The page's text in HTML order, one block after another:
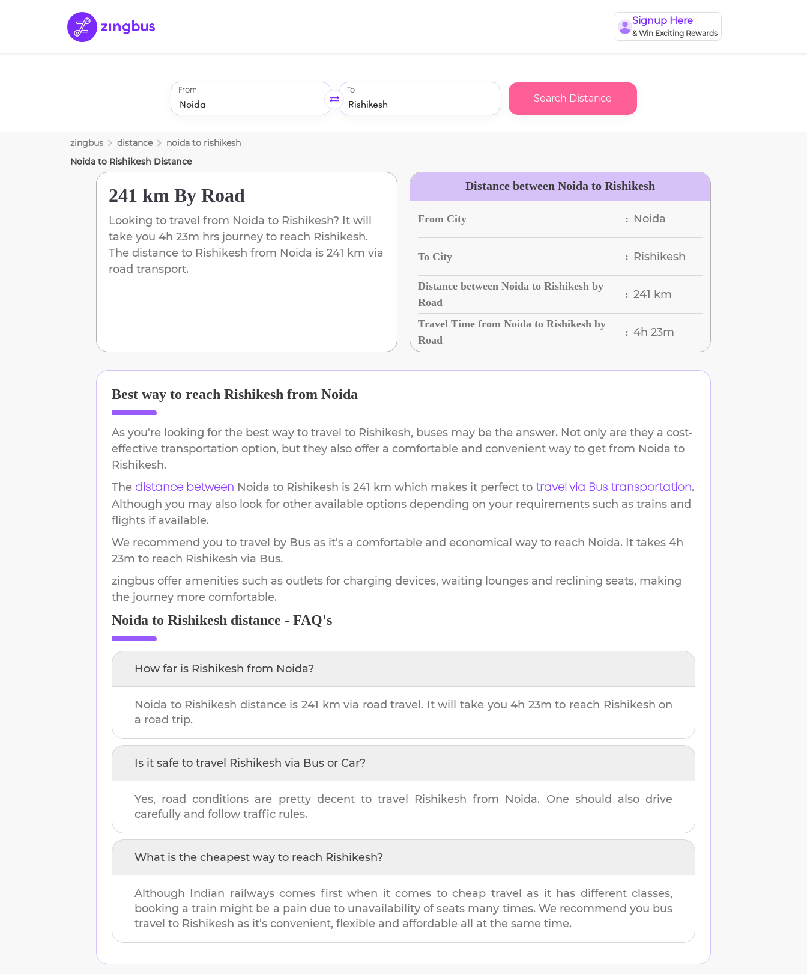
Signup Here
& Win Exciting Rewards
From To
Search Distance
zingbus distance noida to rishikesh
Noida to Rishikesh Distance
241 km By Road
Looking to travel from Noida to Rishikesh? It will
take you 4h 23m hrs journey to reach Rishikesh.
The distance to Rishikesh from Noida is 241 km via
road transport.
Distance between Noida to Rishikesh
From City : Noida
To City : Rishikesh
Distance between Noida to Rishikesh by
Road
: 241 km
Travel Time from Noida to Rishikesh by
Road
: 4h 23m
Best way to reach Rishikesh from Noida
As you're looking for the best way to travel to Rishikesh, buses may be the answer. Not only are they a cost-
effective transportation option, but they also offer a comfortable and convenient way to get from Noida to
Rishikesh.
The distance between Noida to Rishikesh is 241 km which makes it perfect to travel via Bus transportation.
Although you may also look for other available options depending on your requirements such as trains and
flights if available.
We recommend you to travel by Bus as it's a comfortable and economical way to reach Noida. It takes 4h
23m to reach Rishikesh via Bus.
zingbus offer amenities such as outlets for charging devices, waiting lounges and reclining seats, making
the journey more comfortable.
Noida to Rishikesh distance - FAQ's
How far is Rishikesh from Noida?
Noida to Rishikesh distance is 241 km via road travel. It will take you4h 23m to reach Rishikesh on
a road trip.
Is it safe to travel Rishikesh via Bus or Car?
Yes, road conditions are pretty decent to travel Rishikesh from Noida. One should also drive
carefully and follow traffic rules.
What is the cheapest way to reach Rishikesh?
Although Indian railways comes first when it comes to cheap travel as it has different classes,
booking a train might be a pain due to unavailability of seats many times. We recommend you bus
travel to Rishikesh as it's convenient, flexible and affordable all at the same time.